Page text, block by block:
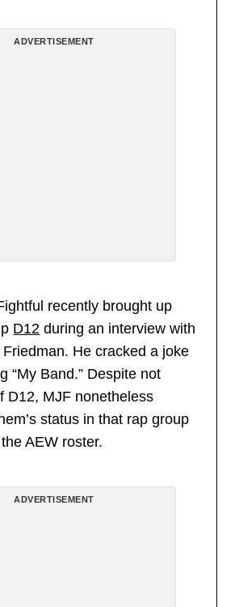
ADVERTISEMENT
recently brought up
D12 during an interview with
He cracked a joke
“My Band.” Despite not
D12, MJF nonetheless
status in that rap group
AEW roster.
ADVERTISEMENT